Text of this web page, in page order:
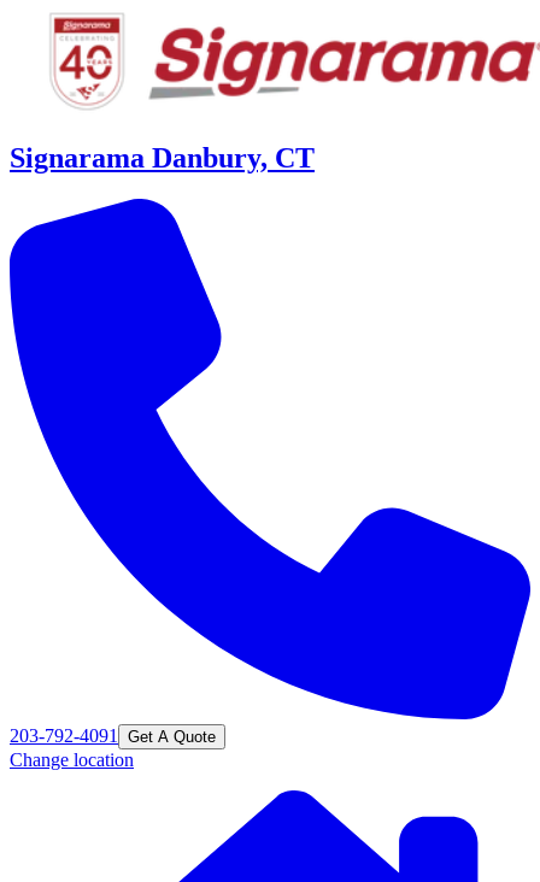
Signarama Danbury, CT
203-792-4091 Get A Quote
Change location